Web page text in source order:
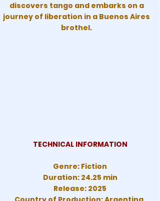
discovers tango and embarks on a
journey of liberation in a Buenos Aires
brothel.
TECHNICAL INFORMATION
Genre: Fiction
Duration: 24.25 min
Release: 2025